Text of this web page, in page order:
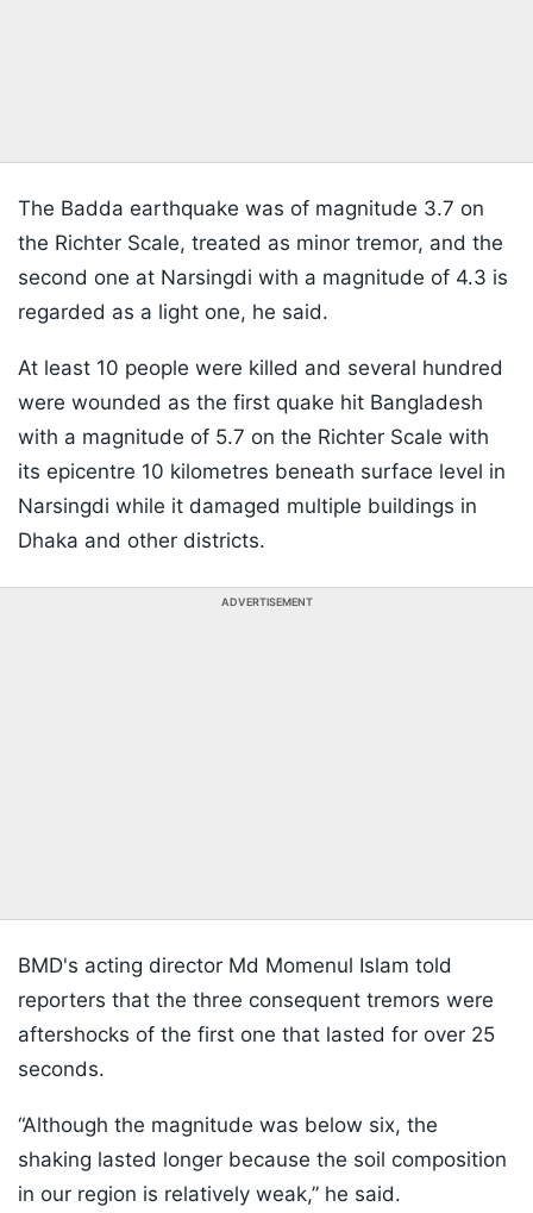
The Badda earthquake was of magnitude 3.7 on
the Richter Scale, treated as minor tremor, and the
second one at Narsingdi with a magnitude of 4.3 is
regarded as a light one, he said.
At least 10 people were killed and several hundred
were wounded as the first quake hit Bangladesh
with a magnitude of 5.7 on the Richter Scale with
its epicentre 10 kilometres beneath surface level in
Narsingdi while it damaged multiple buildings in
Dhaka and other districts.
ADVERTISEMENT
BMD's acting director Md Momenul Islam told
reporters that the three consequent tremors were
aftershocks of the first one that lasted for over 25
seconds.
“Although the magnitude was below six, the
shaking lasted longer because the soil composition
in our region is relatively weak,” he said.